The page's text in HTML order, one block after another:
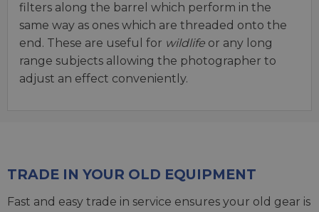
filters along the barrel which perform in the
same way as ones which are threaded onto the
end. These are useful for wildlife or any long
range subjects allowing the photographer to
adjust an effect conveniently.
TRADE IN YOUR OLD EQUIPMENT
Fast and easy trade in service ensures your old gear is